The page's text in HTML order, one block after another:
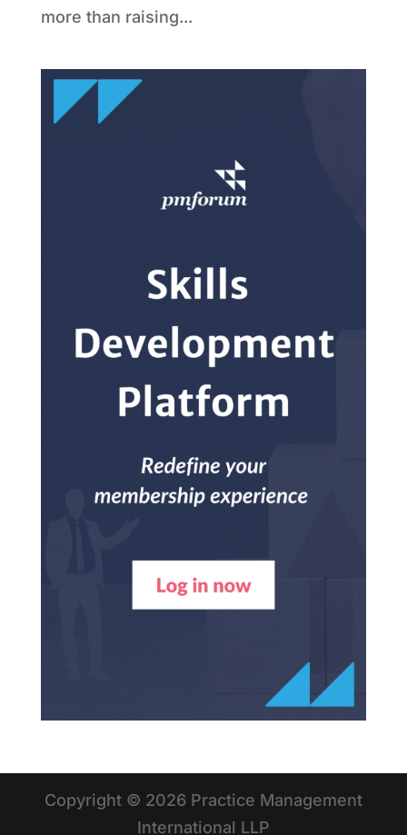
more than raising...
Copyright © 2026 Practice Management
International LLP